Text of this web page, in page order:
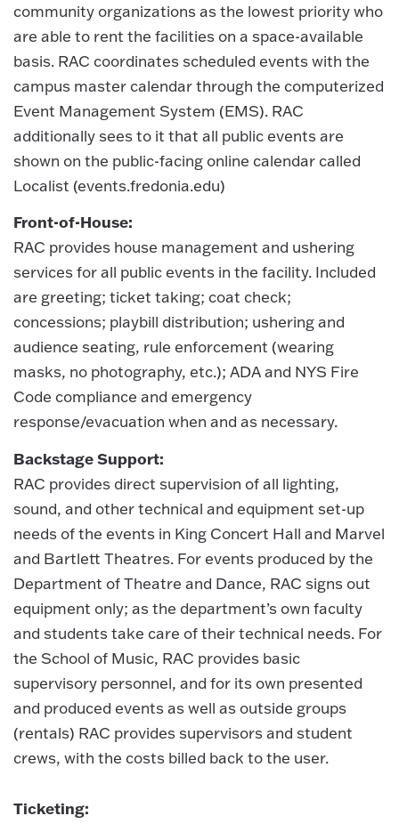
community organizations as the lowest priority who
are able to rent the facilities on a space-available
basis. RAC coordinates scheduled events with the
campus master calendar through the computerized
Event Management System (EMS). RAC
additionally sees to it that all public events are
shown on the public-facing online calendar called
Localist (events.fredonia.edu)
Front-of-House:
RAC provides house management and ushering
services for all public events in the facility. Included
are greeting; ticket taking; coat check;
concessions; playbill distribution; ushering and
audience seating, rule enforcement (wearing
masks, no photography, etc.); ADA and NYS Fire
Code compliance and emergency
response/evacuation when and as necessary.
Backstage Support:
RAC provides direct supervision of all lighting,
sound, and other technical and equipment set-up
needs of the events in King Concert Hall and Marvel
and Bartlett Theatres. For events produced by the
Department of Theatre and Dance, RAC signs out
equipment only; as the department’s own faculty
and students take care of their technical needs. For
the School of Music, RAC provides basic
supervisory personnel, and for its own presented
and produced events as well as outside groups
(rentals) RAC provides supervisors and student
crews, with the costs billed back to the user.
Ticketing: